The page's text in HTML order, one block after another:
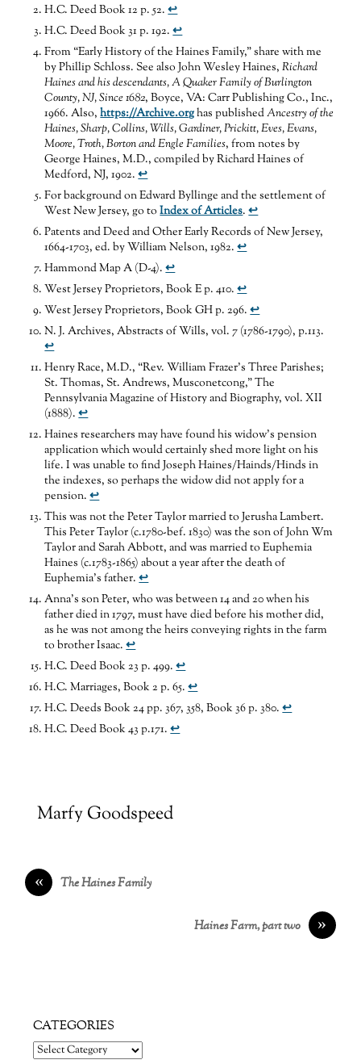
H.C. Deed Book 12 p. 52.↩
H.C. Deed Book 31 p. 192.↩
From “Early History of the Haines Family,” share with me
by Phillip Schloss. See also John Wesley Haines,Richard
Haines and his descendants, A Quaker Family of Burlington
County, NJ, Since 1682, Boyce, VA: Carr Publishing Co., Inc.,
1966. Also,https://Archive.orghas publishedAncestry of the
Haines, Sharp, Collins, Wills, Gardiner, Prickitt, Eves, Evans,
Moore, Troth, Borton and Engle Families, from notes by
George Haines, M.D., compiled by Richard Haines of
Medford, NJ, 1902.↩
For background on Edward Byllinge and the settlement of
West New Jersey, go toIndex of Articles.↩
Patents and Deed and Other Early Records of New Jersey,
1664-1703, ed. by William Nelson, 1982.↩
Hammond Map A (D-4).↩
West Jersey Proprietors, Book E p. 410.↩
West Jersey Proprietors, Book GH p. 296.↩
N. J. Archives, Abstracts of Wills, vol. 7 (1786-1790), p.113.
↩
Henry Race, M.D., “Rev. William Frazer’s Three Parishes;
St. Thomas, St. Andrews, Musconetcong,” The
Pennsylvania Magazine of History and Biography, vol. XII
(1888).↩
Haines researchers may have found his widow’s pension
application which would certainly shed more light on his
life. I was unable to find Joseph Haines/Hainds/Hinds in
the indexes, so perhaps the widow did not apply for a
pension.↩
This was not the Peter Taylor married to Jerusha Lambert.
This Peter Taylor (c.1780-bef. 1830) was the son of John Wm
Taylor and Sarah Abbott, and was married to Euphemia
Haines (c.1783-1865) about a year after the death of
Euphemia’s father.↩
Anna’s son Peter, who was between 14 and 20 when his
father died in 1797, must have died before his mother did,
as he was not among the heirs conveying rights in the farm
to brother Isaac.↩
H.C. Deed Book 23 p. 499.↩
H.C. Marriages, Book 2 p. 65.↩
H.C. Deeds Book 24 pp. 367, 358, Book 36 p. 380.↩
H.C. Deed Book 43 p.171.↩
Marfy Goodspeed
« The Haines Family
»
Haines Farm, part two
CATEGORIES
Categories